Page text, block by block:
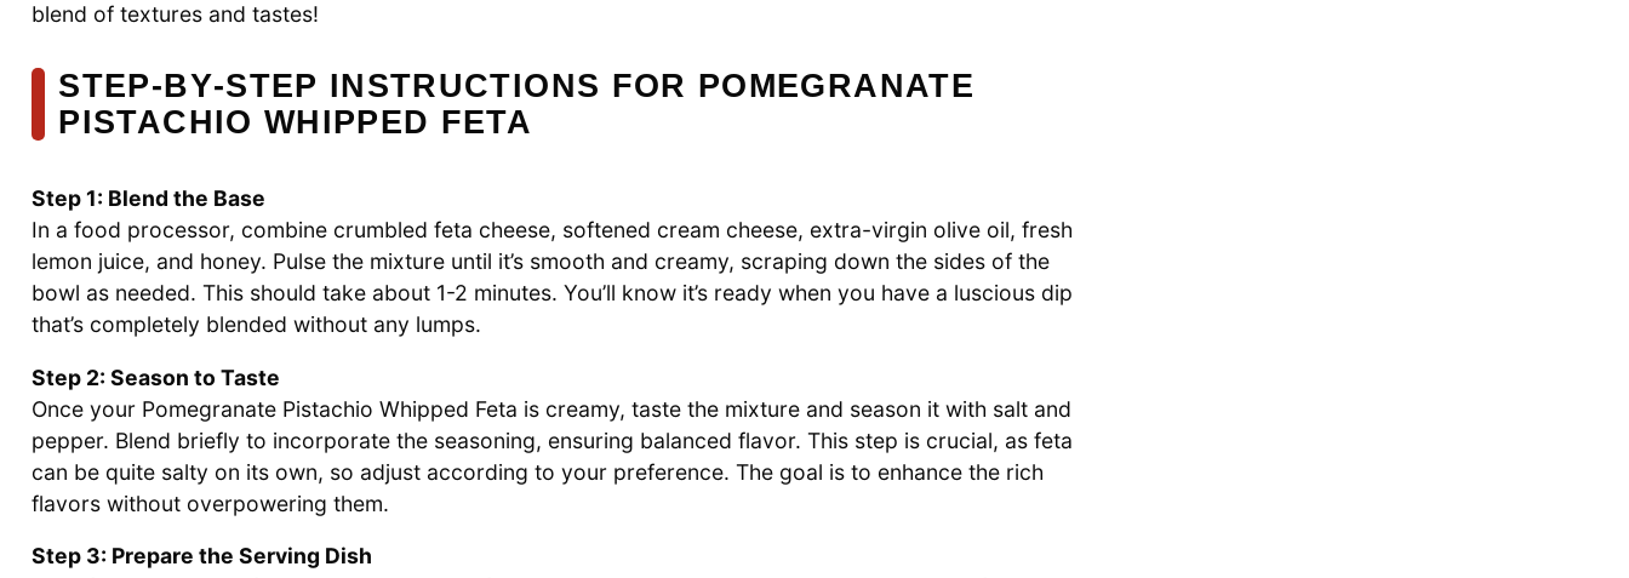
blend of textures and tastes!
STEP‑BY‑STEP INSTRUCTIONS FOR POMEGRANATE
PISTACHIO WHIPPED FETA
Step 1: Blend the Base
In a food processor, combine crumbled feta cheese, softened cream cheese, extra-virgin olive oil, fresh
lemon juice, and honey. Pulse the mixture until it’s smooth and creamy, scraping down the sides of the
bowl as needed. This should take about 1-2 minutes. You’ll know it’s ready when you have a luscious dip
that’s completely blended without any lumps.
Step 2: Season to Taste
Once your Pomegranate Pistachio Whipped Feta is creamy, taste the mixture and season it with salt and
pepper. Blend briefly to incorporate the seasoning, ensuring balanced flavor. This step is crucial, as feta
can be quite salty on its own, so adjust according to your preference. The goal is to enhance the rich
flavors without overpowering them.
Step 3: Prepare the Serving Dish